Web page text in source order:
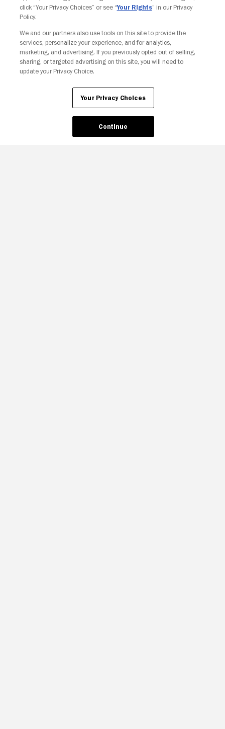
Your Privacy Choices
click “Your Privacy Choices” or see “Your Rights” in our Privacy
Policy.
We and our partners also use tools on this site to provide the
services, personalize your experience, and for analytics,
marketing, and advertising. If you previously opted out of selling,
sharing, or targeted advertising on this site, you will need to
update your Privacy Choice.
Your Privacy Choices
Continue